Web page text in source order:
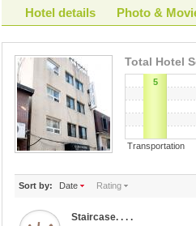
Hotel details Photo &
Total Hotel
5
Sort by: Date Rating
Staircase. . . .